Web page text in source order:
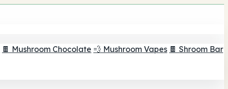
🍫 Mushroom Chocolate 💨 Mushroom Vapes 🍫 Shroom Bar